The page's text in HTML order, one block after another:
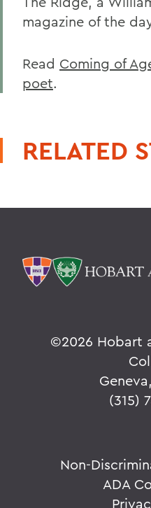
magazine of the
Read Coming of
poet.
RELATED
©2026 Hobart
(315)
Non-
ADA